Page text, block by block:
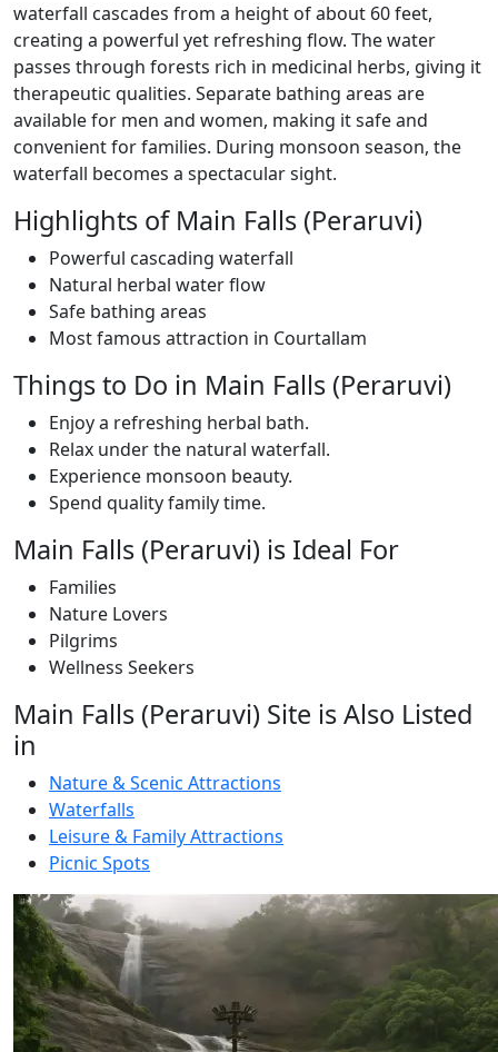
waterfall cascades from a height of about 60 feet,
creating a powerful yet refreshing flow. The water
passes through forests rich in medicinal herbs, giving it
therapeutic qualities. Separate bathing areas are
available for men and women, making it safe and
convenient for families. During monsoon season, the
waterfall becomes a spectacular sight.
Highlights of Main Falls (Peraruvi)
Powerful cascading waterfall
Natural herbal water flow
Safe bathing areas
Most famous attraction in Courtallam
Things to Do in Main Falls (Peraruvi)
Enjoy a refreshing herbal bath.
Relax under the natural waterfall.
Experience monsoon beauty.
Spend quality family time.
Main Falls (Peraruvi) is Ideal For
Families
Nature Lovers
Pilgrims
Wellness Seekers
Main Falls (Peraruvi) Site is Also Listed
in
Nature & Scenic Attractions
Waterfalls
Leisure & Family Attractions
Picnic Spots